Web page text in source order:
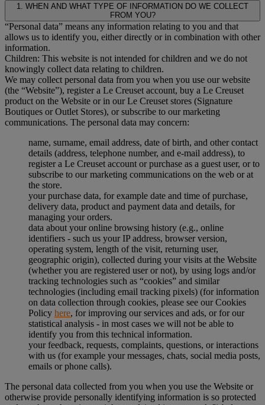
1. WHEN AND WHAT TYPE OF INFORMATION DO WE COLLECT
FROM YOU?
“Personal data” means any information relating to you and that
allows us to identify you, either directly or in combination with other
information.
Children: This website is not intended for children and we do not
knowingly collect data relating to children.
We may collect personal data from you when you use our website
(the “Website”), register a Le Creuset account, buy a Le Creuset
product on the Website or in our Le Creuset stores (Signature
Boutiques or Outlet Stores), or subscribe to our marketing
communications. The personal data may concern:
name, surname, email address, date of birth, and other contact
details (address, telephone number, and e-mail address), to
register a Le Creuset account or purchase as a guest user, or to
subscribe to our marketing communications on the web or at
the store.
your purchase data, for example date and time of purchase,
delivery data, product and payment data and details, for
managing your orders.
data about your online browsing history (e.g., online
identifiers - such us your IP address, browser version,
operating system, length of the visit, returning user,
geographic origin), collected during your visits at the Website
(whether you are registered user or not), by using logs and/or
tracking technologies such as “cookies” and similar
technologies (including email tracking pixels) (for information
on data collection through cookies, please see our Cookies
Policy here, for improving our services and ads, or for our
statistical analysis - in most cases we will not be able to
identify you from this technical information.
your feedback, requests, complaints, questions, or interactions
with us (for example your messages, chats, social media posts,
emails or phone calls).
The personal data collected from you when you use the Website or
otherwise provide personally identifying information is so protected